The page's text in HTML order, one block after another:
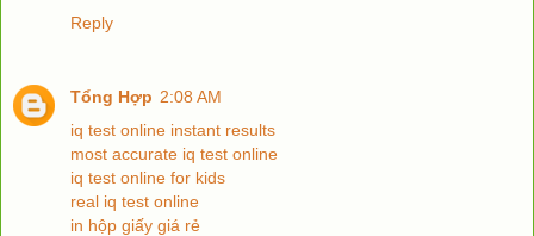
Reply
Tổng Hợp 2:08 AM
iq test online instant results
most accurate iq test online
iq test online for kids
real iq test online
in hộp giấy giá rẻ